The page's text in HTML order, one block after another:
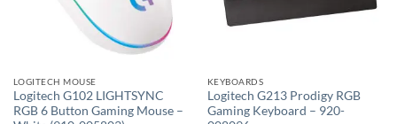
LOGITECH MOUSE
Logitech G102 LIGHTSYNC
RGB 6 Button Gaming Mouse –
KEYBOARDS
Logitech G213 Prodigy RGB
Gaming Keyboard – 920-